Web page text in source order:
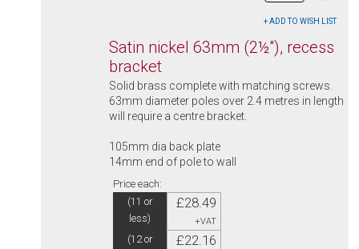
Satin nickel 63mm (2½"), recess
bracket
Solid brass complete with matching screws.
63mm diameter poles over 2.4 metres in length
will require a centre bracket.
105mm dia back plate
14mm end of pole to wall
Price each:
(11 or
less)
£28.49
+VAT
(12 or
£22.16